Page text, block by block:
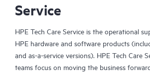
Service
HPE Tech Care Service is the operational
HPE hardware and software products
and as-a-service versions). HPE Tech Care
teams focus on moving the business